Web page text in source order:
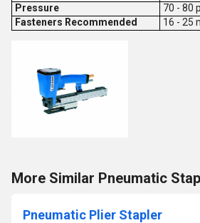
Pressure
70 - 80
Fasteners Recommended
16 - 25
More Similar Pneumatic
Pneumatic Plier Stapler